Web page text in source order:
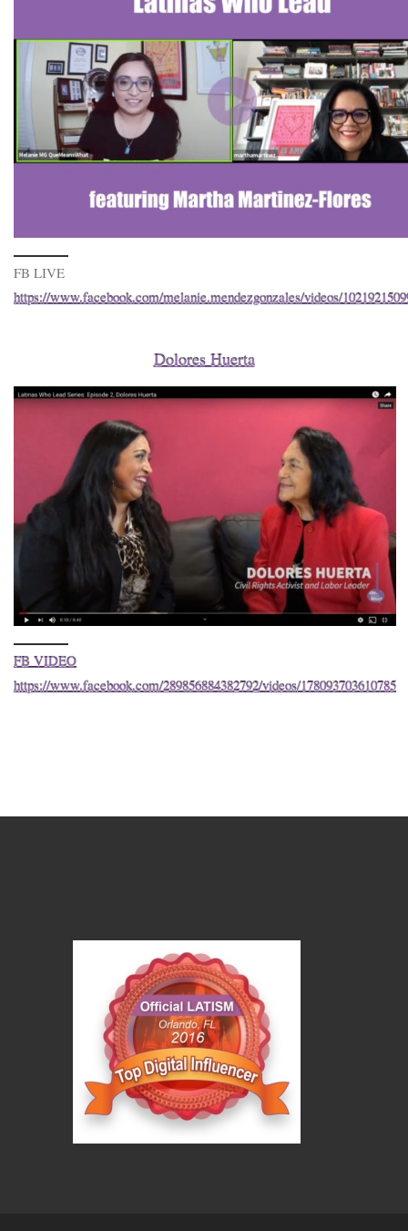
FB LIVE
https://www.facebook.com/melanie.mendezgonzales/videos/
Dolores Huerta
FB VIDEO
https://www.facebook.com/289856884382792/videos/178093703610785